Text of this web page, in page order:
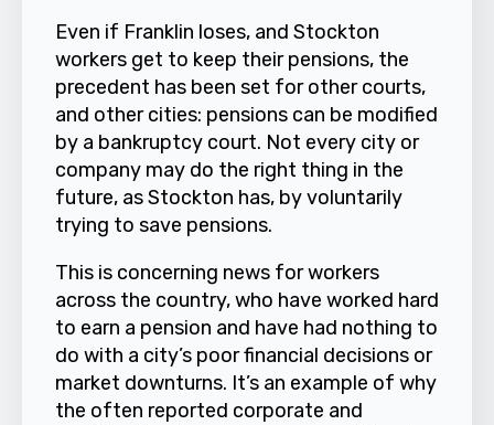
Even if Franklin loses, and Stockton
workers get to keep their pensions, the
precedent has been set for other courts,
and other cities: pensions can be modified
by a bankruptcy court. Not every city or
company may do the right thing in the
future, as Stockton has, by voluntarily
trying to save pensions.
This is concerning news for workers
across the country, who have worked hard
to earn a pension and have had nothing to
do with a city’s poor financial decisions or
market downturns. It’s an example of why
the often reported corporate and